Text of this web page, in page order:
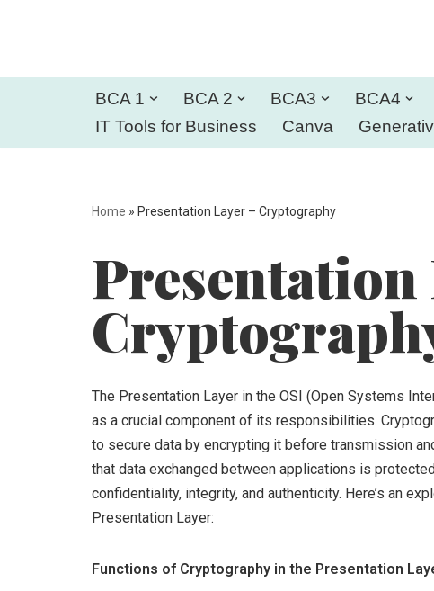
to
BCA 1 BCA 2 BCA3 BCA4
IT Tools for Business
Canva
Home » Presentation Layer – Cryptography
Presentation
The Presentation Layer in the OSI (Open Systems
as a crucial component of its responsibilities.
to secure data by encrypting it before transmission
that data exchanged between applications is
confidentiality, integrity, and authenticity. Here’s an
Presentation Layer:
Functions of Cryptography in the Presentation